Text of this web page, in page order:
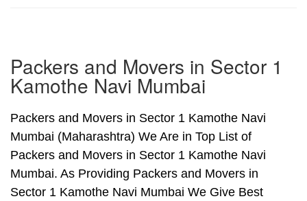
Packers and Movers in Sector 1
Kamothe Navi Mumbai
Packers and Movers in Sector 1 Kamothe Navi
Mumbai (Maharashtra) We Are in Top List of
Packers and Movers in Sector 1 Kamothe Navi
Mumbai. As Providing Packers and Movers in
Sector 1 Kamothe Navi Mumbai We Give Best